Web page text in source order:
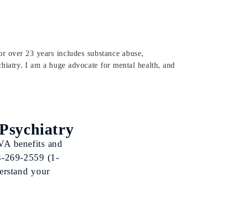
23 years includes substance abuse,
I am a huge advocate for mental health, and
benefits and
269-2559 (1-
your